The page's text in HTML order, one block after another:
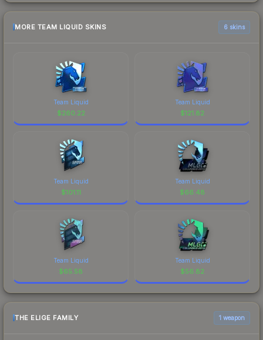
MORE TEAM LIQUID SKINS 6 skins
Team Liquid
$260.22
Team Liquid
$121.82
Team Liquid
$101.11
Team Liquid
$66.48
Team Liquid
$65.58
Team Liquid
$56.82
THE ELIGE FAMILY 1 weapon